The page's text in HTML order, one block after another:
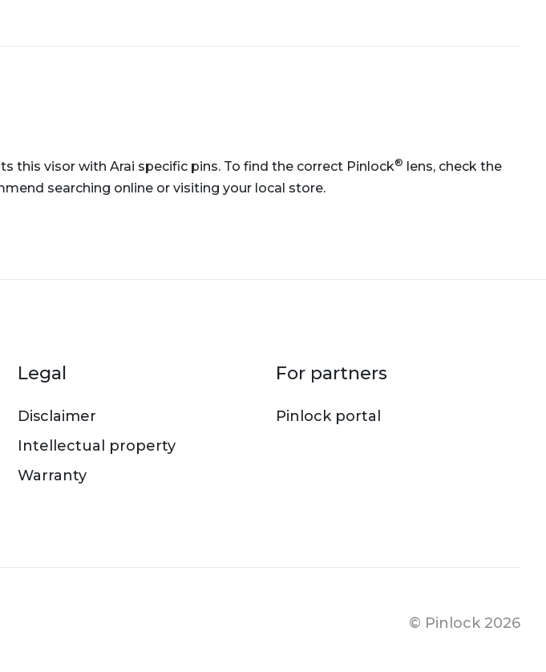
this visor with Arai specific pins. To find the correct Pinlock®
lens, check the
searching online or visiting your local store.
Legal
Disclaimer
Intellectual property
Warranty
For partners
Pinlock portal
Footer
© Pinlock 2026